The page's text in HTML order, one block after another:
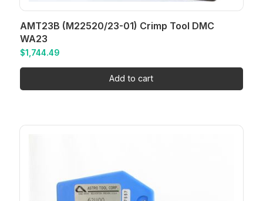
AMT23B (M22520/23-01) Crimp Tool DMC
WA23
$1,744.49
Add to cart